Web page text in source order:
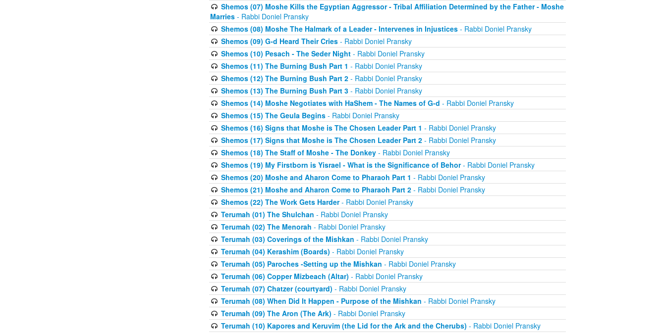
Shemos (07) Moshe Kills the Egyptian Aggressor - Tribal Affiliation Determined by the Father - Moshe
Marries - Rabbi Doniel Pransky
Shemos (08) Moshe The Halmark of a Leader - Intervenes in Injustices- Rabbi Doniel Pransky
Shemos (09) G-d Heard Their Cries- Rabbi Doniel Pransky
Shemos (10) Pesach - The Seder Night- Rabbi Doniel Pransky
Shemos (11) The Burning Bush Part 1 - Rabbi Doniel Pransky
Shemos (12) The Burning Bush Part 2- Rabbi Doniel Pransky
Shemos (13) The Burning Bush Part 3- Rabbi Doniel Pransky
Shemos (14) Moshe Negotiates with HaShem - The Names of G-d - Rabbi Doniel Pransky
Shemos (15) The Geula Begins- Rabbi Doniel Pransky
Shemos (16) Signs that Moshe is The Chosen Leader Part 1 - Rabbi Doniel Pransky
Shemos (17) Signs that Moshe is The Chosen Leader Part 2- Rabbi Doniel Pransky
Shemos (18) The Staff of Moshe - The Donkey- Rabbi Doniel Pransky
Shemos (19) My Firstborn is Yisrael - What is the Significance of Behor- Rabbi Doniel Pransky
Shemos (20) Moshe and Aharon Come to Pharaoh Part 1 - Rabbi Doniel Pransky
Shemos (21) Moshe and Aharon Come to Pharaoh Part 2- Rabbi Doniel Pransky
Shemos (22) The Work Gets Harder- Rabbi Doniel Pransky
Terumah (01) The Shulchan - Rabbi Doniel Pransky
Terumah (02) The Menorah - Rabbi Doniel Pransky
Terumah (03) Coverings of the Mishkan - Rabbi Doniel Pransky
Terumah (04) Kerashim (Boards) - Rabbi Doniel Pransky
Terumah (05) Paroches -Setting up the Mishkan - Rabbi Doniel Pransky
Terumah (06) Copper Mizbeach (Altar) - Rabbi Doniel Pransky
Terumah (07) Chatzer (courtyard) - Rabbi Doniel Pransky
Terumah (08) When Did It Happen - Purpose of the Mishkan - Rabbi Doniel Pransky
Terumah (09) The Aron (The Ark) - Rabbi Doniel Pransky
Terumah (10) Kapores and Keruvim (the Lid for the Ark and the Cherubs) - Rabbi Doniel Pransky